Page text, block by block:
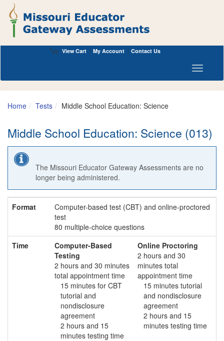
View Cart My Account Contact Us
Toggle
Home Tests Middle School Education: Science
Middle School Education: Science (013)
The Missouri Educator Gateway Assessments are no
longer being administered.
Format
Computer-based test (CBT) and online-proctored
test
80 multiple-choice questions
Time
Computer-Based
Testing
2 hours and 30 minutes
total appointment time
15 minutes for CBT
tutorial and
nondisclosure
agreement
2 hours and 15
minutes testing time
Online Proctoring
2 hours and 30
minutes total
appointment time
15 minutes tutorial
and nondisclosure
agreement
2 hours and 15
minutes testing time